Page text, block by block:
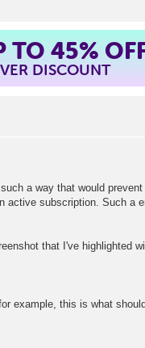
TO 45%
DISCOUNT
a way that would
active subscription. Such a
that I've highlighted
example, this is what